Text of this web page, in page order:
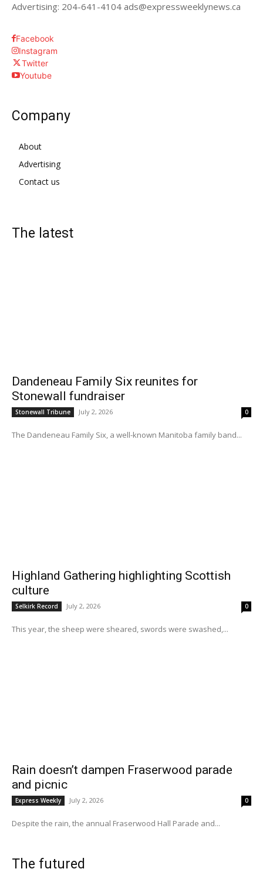
Advertising: 204-641-4104 ads@expressweeklynews.ca
Facebook
Instagram
Twitter
Youtube
Company
About
Advertising
Contact us
The latest
Dandeneau Family Six reunites for
Stonewall fundraiser
Stonewall Tribune July 2, 2026 0
The Dandeneau Family Six, a well-known Manitoba family band...
Highland Gathering highlighting Scottish
culture
Selkirk Record July 2, 2026 0
This year, the sheep were sheared, swords were swashed,...
Rain doesn’t dampen Fraserwood parade
and picnic
Express Weekly July 2, 2026 0
Despite the rain, the annual Fraserwood Hall Parade and...
The futured